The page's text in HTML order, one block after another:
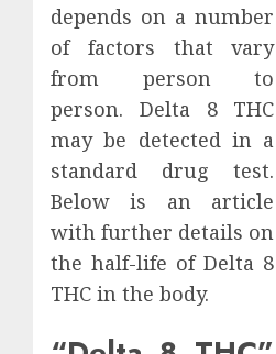
depends on a number
of factors that vary
from person to
person. Delta 8 THC
may be detected in a
standard drug test.
Below is an article
with further details on
the half-life of Delta 8
THC in the body.